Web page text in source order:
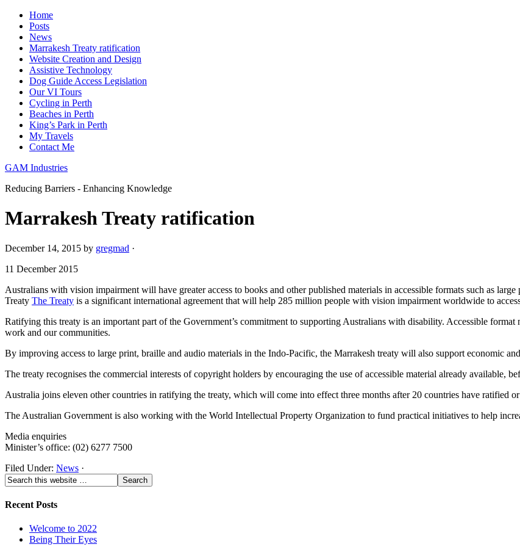
Home
Posts
News
Marrakesh Treaty ratification
Website Creation and Design
Assistive Technology
Dog Guide Access Legislation
Our VI Tours
Cycling in Perth
Beaches in Perth
King’s Park in Perth
My Travels
Contact Me
GAM Industries
Reducing Barriers - Enhancing Knowledge
Marrakesh Treaty ratification
December 14, 2015 by gregmad ·
11 December 2015
Australians with vision impairment will have greater access to books and other published materials in accessible formats such as
Treaty The Treaty is a significant international agreement that will help 285 million people with vision impairment worldwide to
Ratifying this treaty is an important part of the Government’s commitment to supporting Australians with disability. Accessible
work and our communities.
By improving access to large print, braille and audio materials in the Indo-Pacific, the Marrakesh treaty will also support economic
The treaty recognises the commercial interests of copyright holders by encouraging the use of accessible material already available,
Australia joins eleven other countries in ratifying the treaty, which will come into effect three months after 20 countries have ratified
The Australian Government is also working with the World Intellectual Property Organization to fund practical initiatives to help
Media enquiries
Minister’s office: (02) 6277 7500
Filed Under: News ·
Recent Posts
Welcome to 2022
Being Their Eyes